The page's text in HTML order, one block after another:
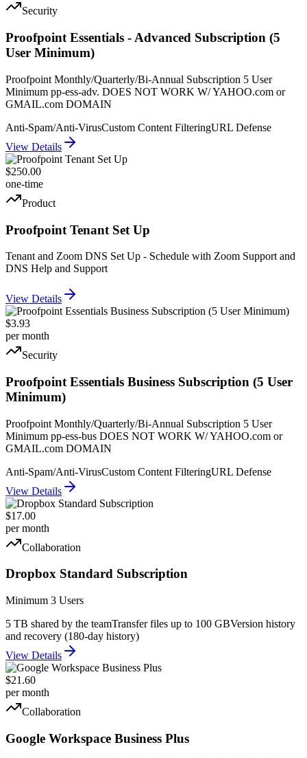
Security
Proofpoint Essentials - Advanced Subscription (5
User Minimum)
Proofpoint Monthly/Quarterly/Bi-Annual Subscription 5 User
Minimum pp-ess-adv. DOES NOT WORK W/ YAHOO.com or
GMAIL.com DOMAIN
Anti-Spam/Anti-VirusCustom Content FilteringURL Defense
View Details
$250.00
one-time
Product
Proofpoint Tenant Set Up
Tenant and Zoom DNS Set Up - Schedule with Zoom Support and
DNS Help and Support
View Details
$3.93
per month
Security
Proofpoint Essentials Business Subscription (5 User
Minimum)
Proofpoint Monthly/Quarterly/Bi-Annual Subscription 5 User
Minimum pp-ess-bus DOES NOT WORK W/ YAHOO.com or
GMAIL.com DOMAIN
Anti-Spam/Anti-VirusCustom Content FilteringURL Defense
View Details
$17.00
per month
Collaboration
Dropbox Standard Subscription
Minimum 3 Users
5 TB shared by the teamTransfer files up to 100 GBVersion history
and recovery (180-day history)
View Details
$21.60
per month
Collaboration
Google Workspace Business Plus